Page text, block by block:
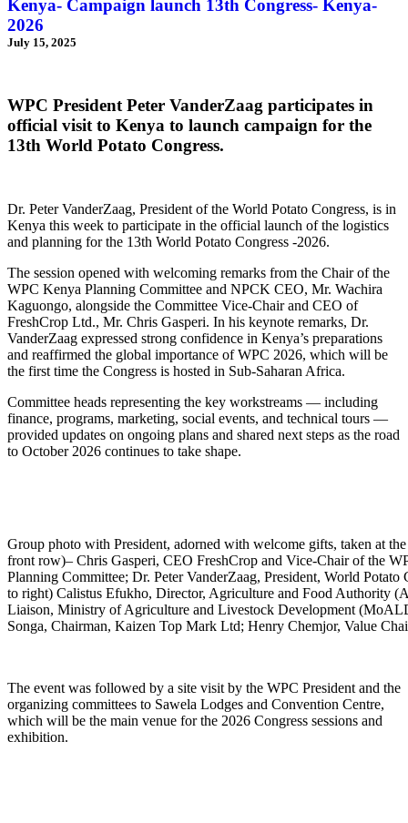
Kenya- Campaign launch 13th Congress- Kenya-
2026
July 15, 2025
WPC President Peter VanderZaag participates in
official visit to Kenya to launch campaign for the
13th World Potato Congress.
Dr. Peter VanderZaag, President of the World Potato Congress, is in
Kenya this week to participate in the official launch of the logistics
and planning for the 13th World Potato Congress -2026.
The session opened with welcoming remarks from the Chair of the
WPC Kenya Planning Committee and NPCK CEO, Mr. Wachira
Kaguongo, alongside the Committee Vice-Chair and CEO of
FreshCrop Ltd., Mr. Chris Gasperi. In his keynote remarks, Dr.
VanderZaag expressed strong confidence in Kenya’s preparations
and reaffirmed the global importance of WPC 2026, which will be
the first time the Congress is hosted in Sub-Saharan Africa.
Committee heads representing the key workstreams — including
finance, programs, marketing, social events, and technical tours —
provided updates on ongoing plans and shared next steps as the road
to October 2026 continues to take shape.
Group photo with President, adorned with welcome gifts, taken at
front row)– Chris Gasperi, CEO FreshCrop and Vice-Chair of the
Planning Committee; Dr. Peter VanderZaag, President, World
to right) Calistus Efukho, Director, Agriculture and Food Authority
Liaison, Ministry of Agriculture and Livestock Development
Songa, Chairman, Kaizen Top Mark Ltd; Henry Chemjor, Value
The event was followed by a site visit by the WPC President and the
organizing committees to Sawela Lodges and Convention Centre,
which will be the main venue for the 2026 Congress sessions and
exhibition.